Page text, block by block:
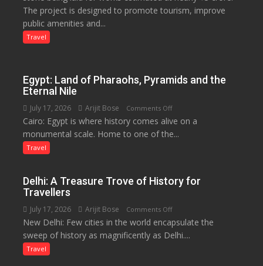
Launched
Boost
Economy
in
The project is designed to promote tourism, improve
public amenities and...
Travel
Egypt: Land of Pharaohs, Pyramids and the
Eternal Nile
July 17, 2026 Arijit Bose Comments Offon
Egypt:
Land
and
Eternal
Nile
Cairo: Egypt is where history comes alive on a
monumental scale. Home to one of the...
Travel
Delhi: A Treasure Trove of History for
Travellers
July 17, 2026 Arijit Bose Comments Offon
Delhi:
A
New Delhi: Few cities in the world encapsulate the
sweep of history as magnificently as Delhi....
Travel